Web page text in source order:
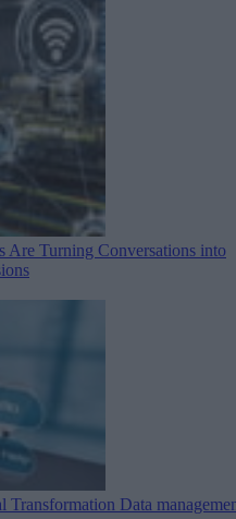
Are Turning Conversations into
Transformation Data